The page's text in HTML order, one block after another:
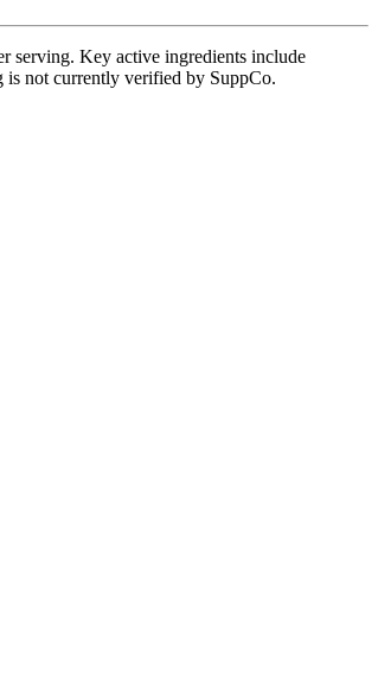
serving. Key active ingredients include
is not currently verified by SuppCo.